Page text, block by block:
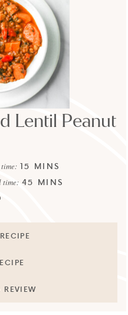
Lentil Peanut
15 MINS
time: 45 MINS
REVIEW